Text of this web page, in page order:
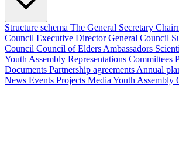
Structure schema The General Secretary
Council Executive DirectorGeneral Council
Council Council of Elders Ambassadors
Youth Assembly Representations Committees
Documents Partnership agreements Annual
News Events Projects Media Youth Assembly